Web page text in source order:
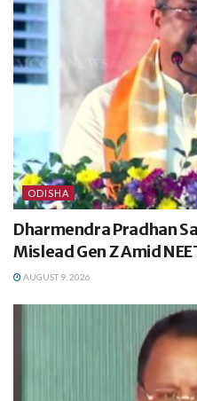
ODISHA
Dharmendra Pradhan
Mislead Gen Z Amid
AUGUST 9, 2026